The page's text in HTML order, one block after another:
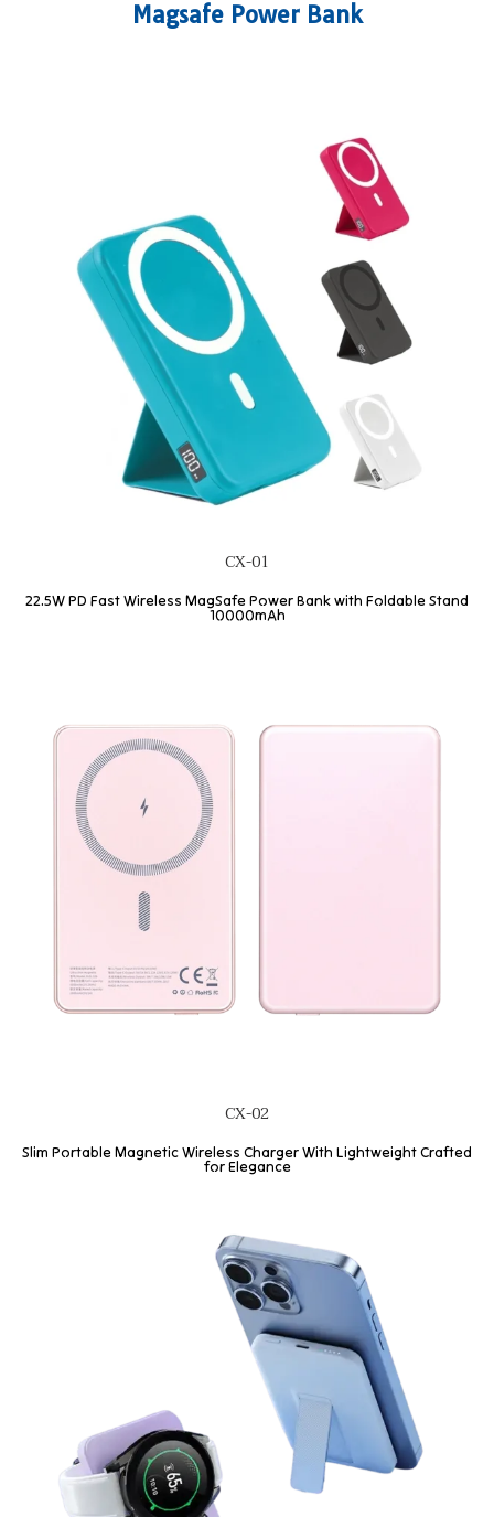
Magsafe Power Bank
CX-01
22.5W PD Fast Wireless MagSafe Power Bank with Foldable Stand
10000mAh
CX-02
Slim Portable Magnetic Wireless Charger With Lightweight Crafted
for Elegance